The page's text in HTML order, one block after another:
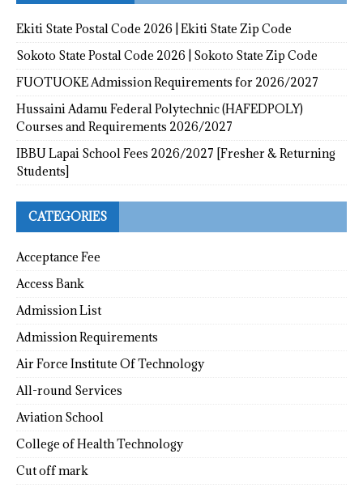
Ekiti State Postal Code 2026 | Ekiti State Zip Code
Sokoto State Postal Code 2026 | Sokoto State Zip Code
FUOTUOKE Admission Requirements for 2026/2027
Hussaini Adamu Federal Polytechnic (HAFEDPOLY)
Courses and Requirements 2026/2027
IBBU Lapai School Fees 2026/2027 [Fresher & Returning
Students]
CATEGORIES
Acceptance Fee
Access Bank
Admission List
Admission Requirements
Air Force Institute Of Technology
All-round Services
Aviation School
College of Health Technology
Cut off mark